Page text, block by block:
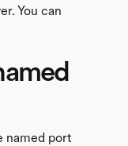
You can
named port